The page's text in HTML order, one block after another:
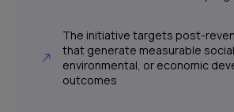
The initiative targets post-
that generate measurable
environmental, or economic
outcomes